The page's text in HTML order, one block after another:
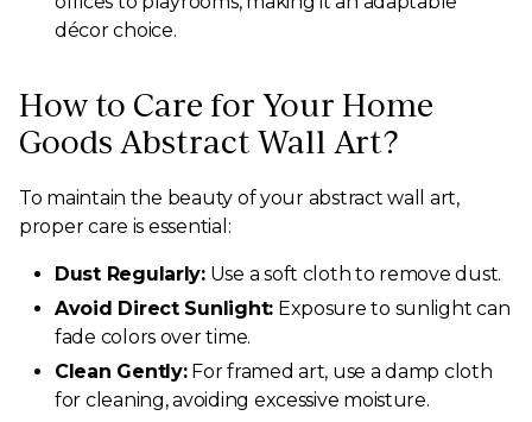
décor choice.
How to Care for Your Home
Goods Abstract Wall Art?
To maintain the beauty of your abstract wall art,
proper care is essential:
Dust Regularly:Use a soft cloth to remove dust.
Avoid Direct Sunlight: Exposure to sunlight can
fade colors over time.
Clean Gently:For framed art, use a damp cloth
for cleaning, avoiding excessive moisture.